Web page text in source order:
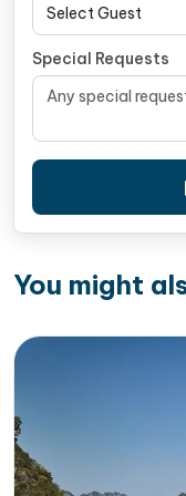
Complete
Wardrobe,
convenience
Safety suite
Complimentary
Special Requests
You might